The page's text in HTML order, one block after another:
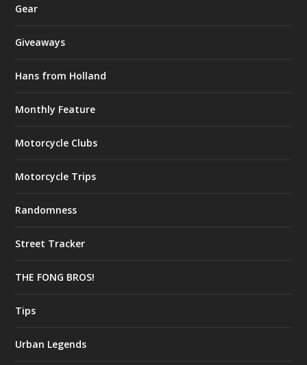
Gear
Giveaways
Hans from Holland
Monthly Feature
Motorcycle Clubs
Motorcycle Trips
Randomness
Street Tracker
THE FONG BROS!
Tips
Urban Legends